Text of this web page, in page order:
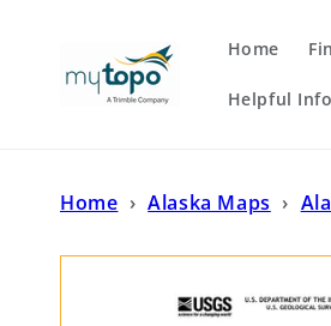
Home
Helpful
Home › Alaska Maps ›